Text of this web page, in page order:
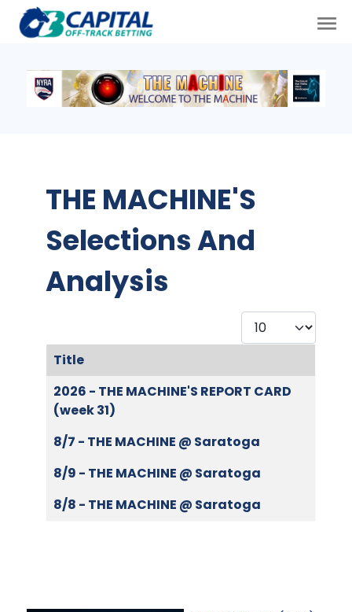
THE MACHINE'S
Selections And
Analysis
Display #
Articles
Title
2026 - THE MACHINE'S REPORT CARD
(week 31)
8/7 - THE MACHINE @ Saratoga
8/9 - THE MACHINE @ Saratoga
8/8 - THE MACHINE @ Saratoga